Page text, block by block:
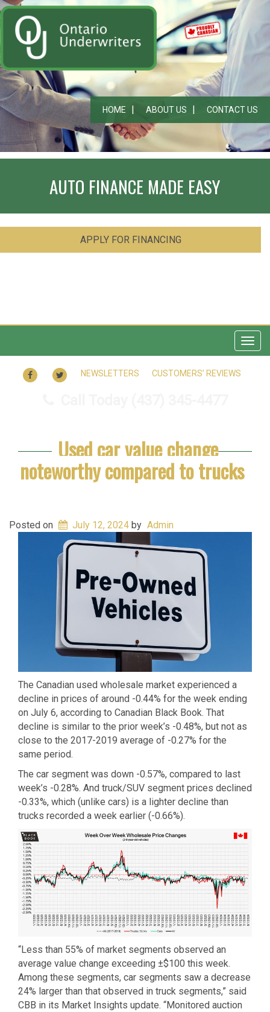
HOME ABOUT US CONTACT US
AUTO FINANCE MADE EASY
APPLY FOR FINANCING
FACEBOOKTWITTER
NEWSLETTERS CUSTOMERS’ REVIEWS
Used car value change
noteworthy compared to trucks
Posted on July 12, 2024by Admin
The Canadian used wholesale market experienced a
decline in prices of around -0.44% for the week ending
on July 6, according to Canadian Black Book. That
decline is similar to the prior week’s -0.48%, but not as
close to the 2017-2019 average of -0.27% for the
same period.
The car segment was down -0.57%, compared to last
week’s -0.28%. And truck/SUV segment prices declined
-0.33%, which (unlike cars) is a lighter decline than
trucks recorded a week earlier (-0.66%).
“Less than 55% of market segments observed an
average value change exceeding ±$100 this week.
Among these segments, car segments saw a decrease
24% larger than that observed in truck segments,” said
CBB in its Market Insights update. “Monitored auction